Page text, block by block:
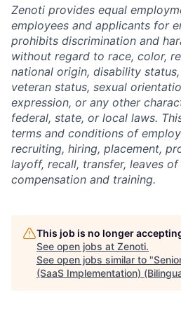
Zenoti provides equal
employees and applicants for
prohibits discrimination and
without regard to race, color,
national origin, disability
veteran status, sexual
expression, or any other
federal, state, or local laws.
terms and conditions of
recruiting, hiring, placement,
layoff, recall, transfer, leaves of
compensation and training.
This job is no longer
See open jobs at Zenoti.
See open jobs similar to "
(SaaS Implementation)